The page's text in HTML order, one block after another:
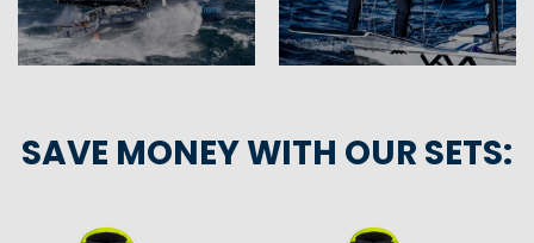
SAVE MONEY WITH OUR SETS: